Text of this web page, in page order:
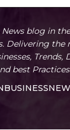
News blog in
Delivering the
Trends,
best